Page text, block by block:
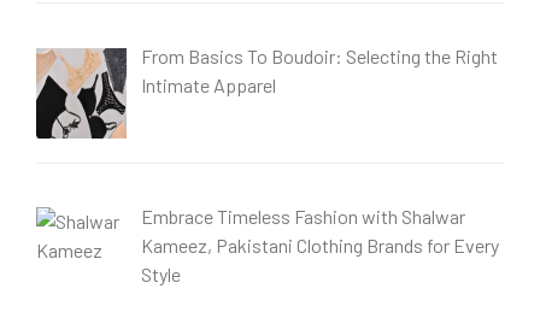
From Basics To Boudoir: Selecting the Right
Intimate Apparel
Embrace Timeless Fashion with Shalwar
Kameez, Pakistani Clothing Brands for Every
Style